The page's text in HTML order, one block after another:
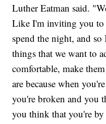
Luther Eatman said.
Like I'm inviting you to
spend the night, and
things that we want to
comfortable, make
are because when
you're broken and you
you think that you're